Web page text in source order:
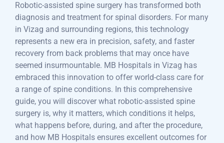
Robotic-assisted spine surgery has transformed both
diagnosis and treatment for spinal disorders. For many
in Vizag and surrounding regions, this technology
represents a new era in precision, safety, and faster
recovery from back problems that may once have
seemed insurmountable. MB Hospitals in Vizag has
embraced this innovation to offer world-class care for
a range of spine conditions. In this comprehensive
guide, you will discover what robotic-assisted spine
surgery is, why it matters, which conditions it helps,
what happens before, during, and after the procedure,
and how MB Hospitals ensures excellent outcomes for